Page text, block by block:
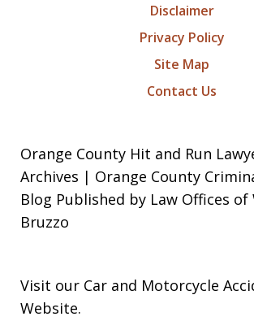
Disclaimer
Privacy Policy
Site Map
Contact Us
Orange County Hit and Run
Archives | Orange County
Blog Published by Law Offices of
Bruzzo
Visit our Car and Motorcycle
Website.